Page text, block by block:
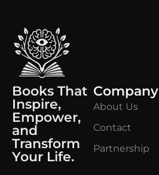
Books That
Inspire,
Empower,
and
Transform
Your Life.
Company
About Us
Contact
Partnership